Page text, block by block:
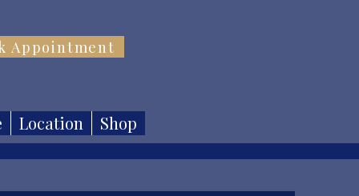
Appointment
Location Shop